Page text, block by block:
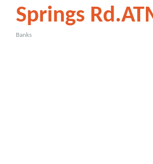
Springs
Banks